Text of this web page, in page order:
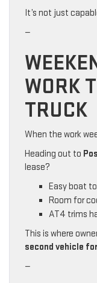
It’s not just
—
WORK
TRUCK
When the work
Heading out to
lease?
Easy boat
Room for
AT4 trims
This is where
second vehicle
—